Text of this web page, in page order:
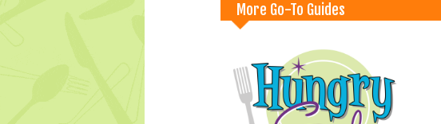
More Go-To Guides